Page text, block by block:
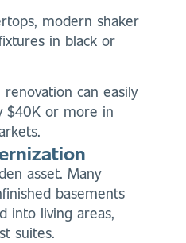
modern shaker
in black or
can easily
$40K or more in
asset. Many
basements
into living areas,
suites.